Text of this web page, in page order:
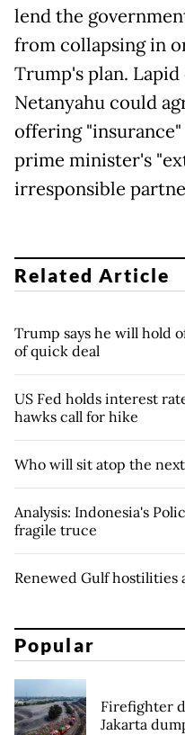
lend the
from collapsing in
Trump's plan. Lapid
Netanyahu could
offering
prime minister's
irresponsible
Related Article
Trump says he will hold
of quick deal
US Fed holds interest
hawks call for hike
Who will sit atop the
Analysis: Indonesia's
fragile truce
Renewed Gulf hostilities
Popular
Firefighter
Jakarta